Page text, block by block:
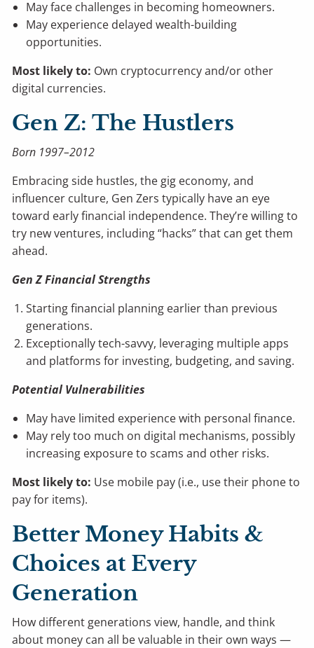
May face challenges in becoming homeowners.
May experience delayed wealth-building
opportunities.
Most likely to: Own cryptocurrency and/or other
digital currencies.
Gen Z: The Hustlers
Born 1997–2012
Embracing side hustles, the gig economy, and
influencer culture, Gen Zers typically have an eye
toward early financial independence. They’re willing to
try new ventures, including “hacks” that can get them
ahead.
Gen Z Financial Strengths
Starting financial planning earlier than previous
generations.
Exceptionally tech-savvy, leveraging multiple apps
and platforms for investing, budgeting, and saving.
Potential Vulnerabilities
May have limited experience with personal finance.
May rely too much on digital mechanisms, possibly
increasing exposure to scams and other risks.
Most likely to: Use mobile pay (i.e., use their phone to
pay for items).
Better Money Habits &
Choices at Every
Generation
How different generations view, handle, and think
about money can all be valuable in their own ways —